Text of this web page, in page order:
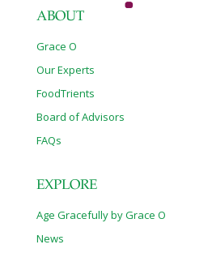
ABOUT
Grace O
Our Experts
FoodTrients
Board of Advisors
FAQs
EXPLORE
Age Gracefully by Grace O
News